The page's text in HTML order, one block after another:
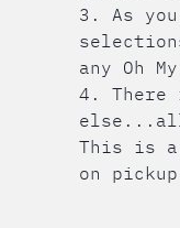
3. As
any Oh
4. There
This is
on